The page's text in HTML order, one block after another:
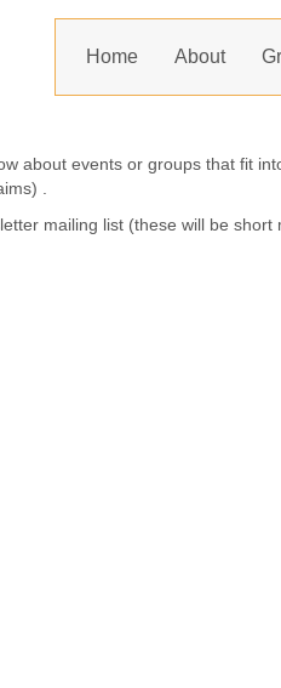
Home About
about events or groups that fit
.
mailing list (these will be